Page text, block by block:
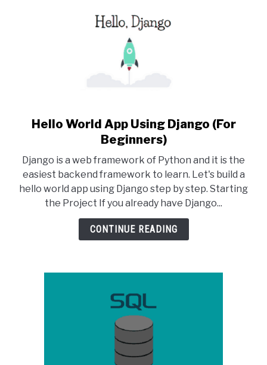
link
to
World
App
Using
Django
(For
Hello World App Using Django (For
Beginners)
Django is a web framework of Python and it is the
easiest backend framework to learn. Let's build a
hello world app using Django step by step. Starting
the Project If you already have Django...
CONTINUE READING